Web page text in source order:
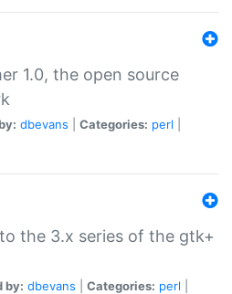
1.0, the open source
dbevans Categories: perl
the 3.x series of the gtk+
by: dbevans Categories: perl